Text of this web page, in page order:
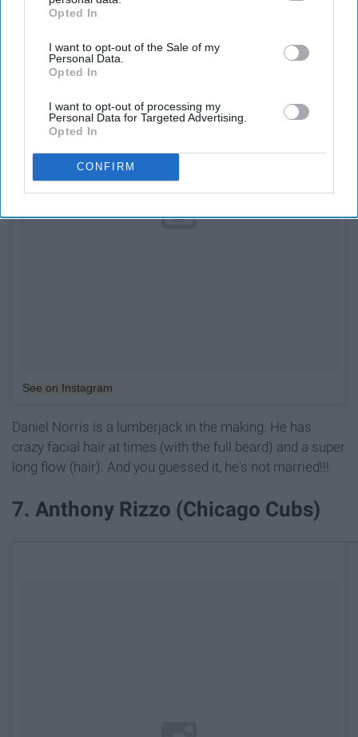
IAB’s list of downstream participants. This information may
Downstream Participantsthat may further disclose it to other
third parties.
Opted In
I want to opt-out of the Sale of my
Personal Data.
Opted In
I want to opt-out of processing my
Personal Data for Targeted Advertising.
Opted In
CONFIRM
See on Instagram
Daniel Norris is a lumberjack in the making. He has
crazy facial hair at times (with the full beard) and a super
long flow (hair). And you guessed it, he's not married!!!
7. Anthony Rizzo (Chicago Cubs)